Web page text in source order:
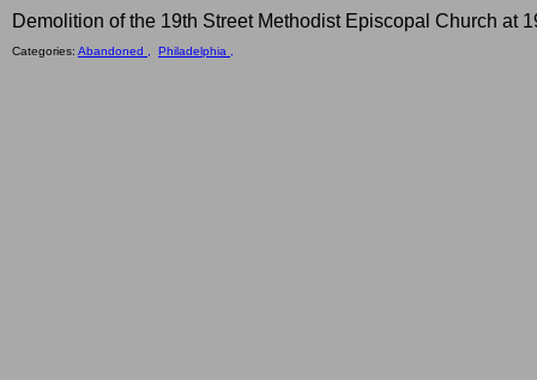
Demolition of the 19th Street Methodist Episcopal Church at
Categories: Abandoned , Philadelphia ,